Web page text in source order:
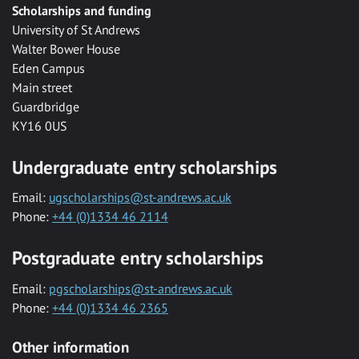
Scholarships and funding
University of St Andrews
Walter Bower House
Eden Campus
Main street
Guardbridge
KY16 0US
Undergraduate entry scholarships
Email: ugscholarships@st-andrews.ac.uk
Phone: +44 (0)1334 46 2114
Postgraduate entry scholarships
Email: pgscholarships@st-andrews.ac.uk
Phone: +44 (0)1334 46 2365
Other information